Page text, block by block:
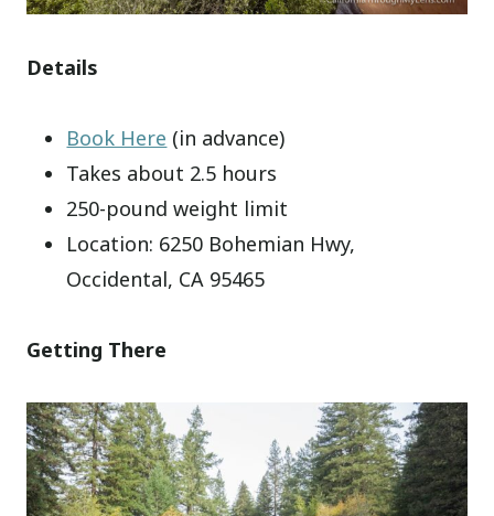
Details
Book Here (in advance)
Takes about 2.5 hours
250-pound weight limit
Location: 6250 Bohemian Hwy,
Occidental, CA 95465
Getting There